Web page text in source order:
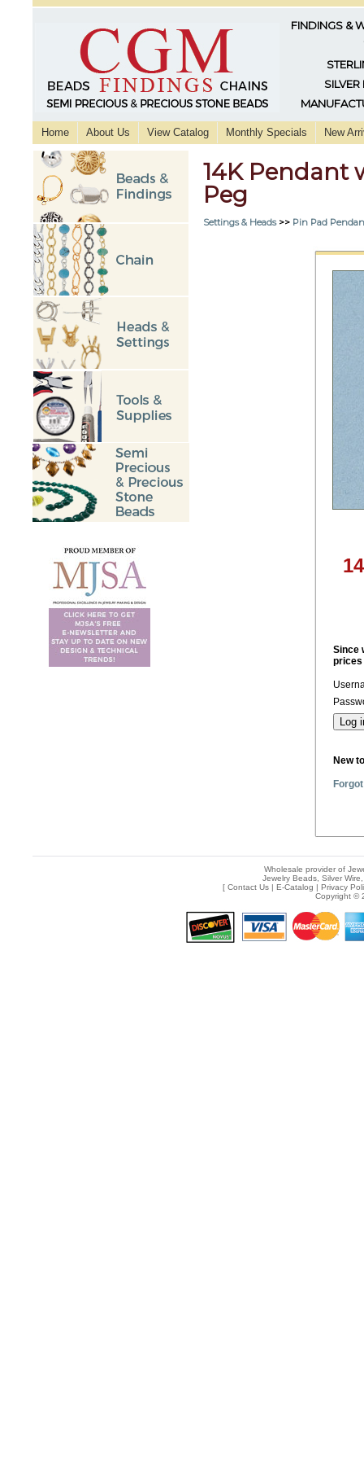
FINDINGS &
SILVER
Home About Us View Catalog Monthly Specials New
14K Pendant
Peg
Settings & Heads>> Pin Pad
Since
prices
New
Wholesale provider of
Jewelry Beads, Silver
[ Contact Us| E-Catalog | Privacy
Copyright ©